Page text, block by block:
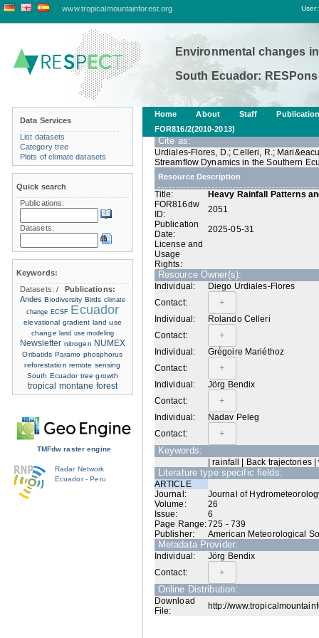
www.tropicalmountainforest.org User:
Environmental changes
South Ecuador:
Home About Staff
FOR816/2(2010-2013)
Cite as:
Urdiales-Flores, D.; Celleri, R.;
Streamflow Dynamics in the Southern
Resource Description
Title:
Heavy Rainfall Patterns
FOR816dw
ID:
2051
Publication
Date:
2025-05-31
License and
Usage
Rights:
Resource Owner(s):
Individual:
Diego Urdiales-Flores
Contact:
Individual:
Rolando Celleri
Contact:
Individual:
Grégoire Mariéthoz
Contact:
Individual:
Jörg Bendix
Contact:
Individual:
Nadav Peleg
Contact:
Keywords:
| rainfall | Back trajectories
Literature type specific fields:
ARTICLE
Journal:
Journal of
Volume:
26
Issue:
6
Page Range:725 - 739
Publisher:
American Meteorological
Metadata Provider:
Individual:
Jörg Bendix
Contact:
Online Distribution:
Download
File:
http://
Data Services
List datasets
Category tree
Plots of climate datasets
Quick search
Publications:
Datasets:
Keywords:
Datasets:/
Publications:
Andes Biodiversity Birds climate
change ECSF Ecuador
elevational gradient land use
change land use modeling
Newsletter nitrogen NUMEX
Oribatids Paramo phosphorus
reforestation remote sensing
South Ecuador tree growth
tropical montane forest
TMFdw raster engine
Radar Network
Ecuador - Peru